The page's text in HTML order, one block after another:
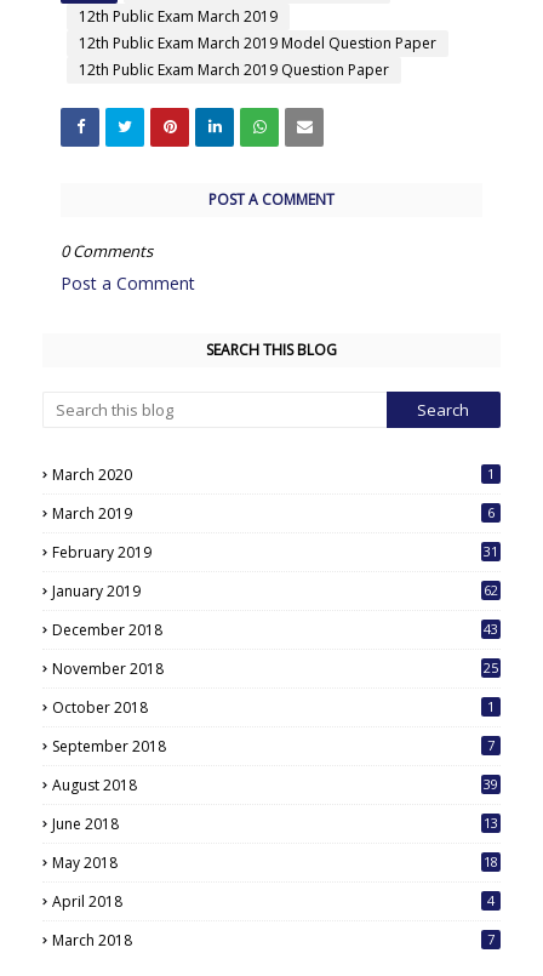
12th Public Exam March 2019
12th Public Exam March 2019 Model Question Paper
12th Public Exam March 2019 Question Paper
POST A COMMENT
0 Comments
Post a Comment
SEARCH THIS BLOG
March 2020 1
March 2019 6
February 2019 31
January 2019 62
December 2018 43
November 2018 25
October 2018 1
September 2018 7
August 2018 39
June 2018 13
May 2018
18
April 2018 4
March 2018 7